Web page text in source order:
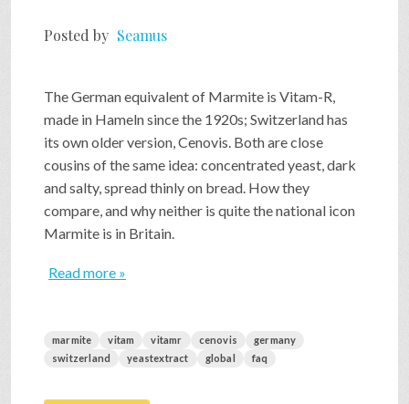
SEARCH
PRESS & CONTACT
Posted by Seamus
The German equivalent of Marmite is Vitam-R,
made in Hameln since the 1920s; Switzerland has
its own older version, Cenovis. Both are close
cousins of the same idea: concentrated yeast, dark
and salty, spread thinly on bread. How they
compare, and why neither is quite the national icon
Marmite is in Britain.
Read more »
marmite vitam vitamr cenovis
germany
switzerland
yeastextract global faq